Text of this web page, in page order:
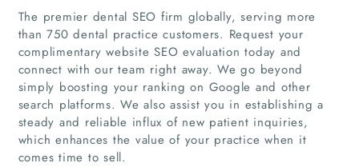
Home
The premier dental SEO firm globally, serving more
than 750 dental practice customers. Request your
complimentary website SEO evaluation today and
connect with our team right away. We go beyond
simply boosting your ranking on Google and other
search platforms. We also assist you in establishing a
steady and reliable influx of new patient inquiries,
which enhances the value of your practice when it
comes time to sell.